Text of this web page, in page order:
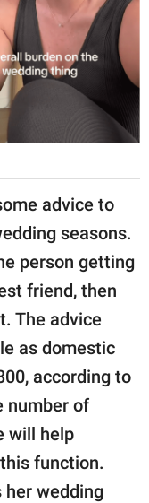
advice to
seasons.
person getting
friend, then
The advice
as domestic
according to
number of
will help
function.
her wedding